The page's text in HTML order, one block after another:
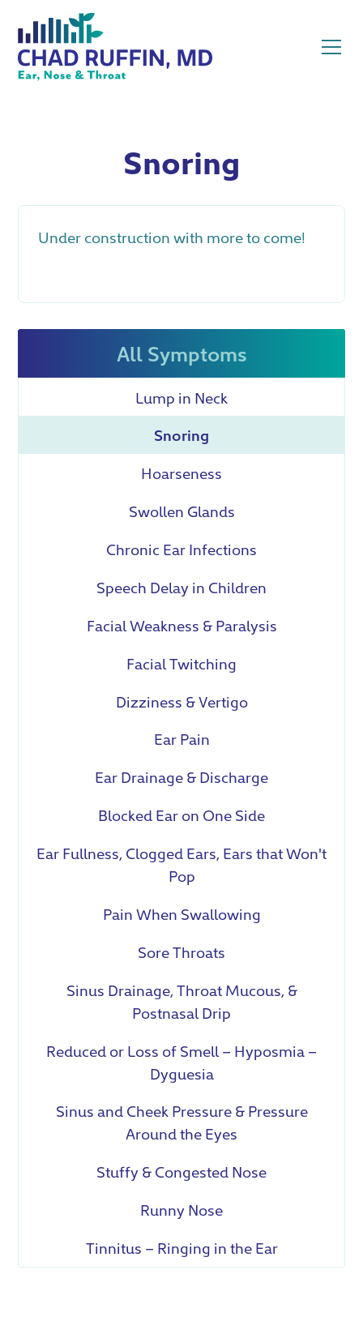
Snoring
All Symptoms
Lump in Neck
Snoring
Hoarseness
Swollen Glands
Chronic Ear Infections
Speech Delay in Children
Facial Weakness & Paralysis
Facial Twitching
Dizziness & Vertigo
Ear Pain
Ear Drainage & Discharge
Blocked Ear on One Side
Ear Fullness, Clogged Ears, Ears that Won't
Pop
Pain When Swallowing
Sore Throats
Sinus Drainage, Throat Mucous, &
Postnasal Drip
Reduced or Loss of Smell – Hyposmia –
Dyguesia
Sinus and Cheek Pressure & Pressure
Around the Eyes
Stuffy & Congested Nose
Runny Nose
Tinnitus – Ringing in the Ear
Under construction with more to come!